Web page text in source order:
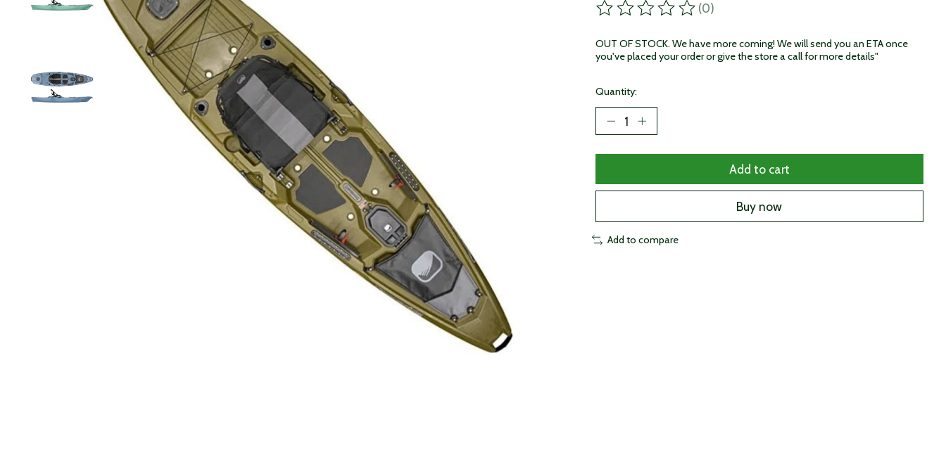
The rating of this product is
(0)
OUT OF STOCK. We have more coming! We will send you an ETA once
you've placed your order or give the store a call for more details"
Quantity:
Add to cart
Buy now
Add to compare